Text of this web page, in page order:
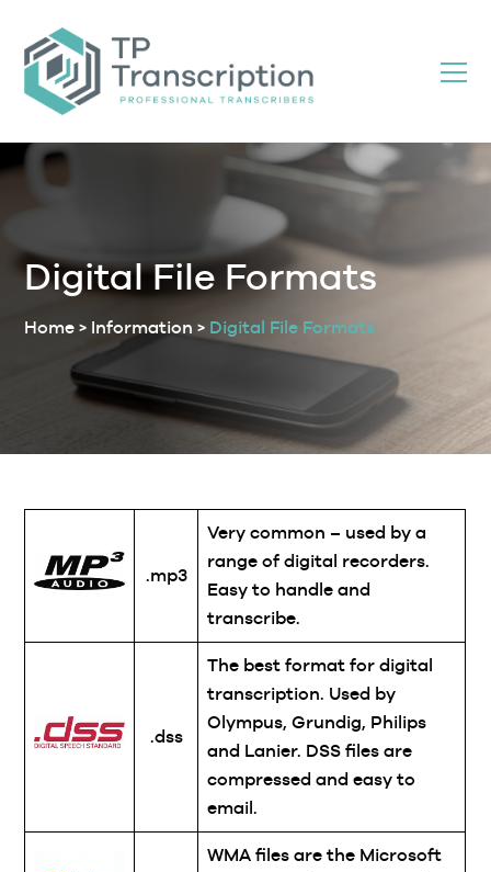
Content
Digital File Formats
Home > Information > Digital File Formats
.mp3
Very common – used by a
range of digital recorders.
Easy to handle and
transcribe.
.dss
The best format for digital
transcription. Used by
Olympus, Grundig, Philips
and Lanier. DSS files are
compressed and easy to
email.
WMA files are the Microsoft